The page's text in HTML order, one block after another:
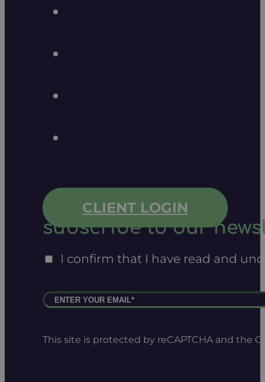
CLIENT LOGIN
subscribe to our
This site is protected by reCAPTCHA and the
I confirm that I have read and